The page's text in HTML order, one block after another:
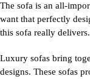
The sofa is an all-
want that perfectly
this sofa really delivers.
Luxury sofas bring
designs. These sofas